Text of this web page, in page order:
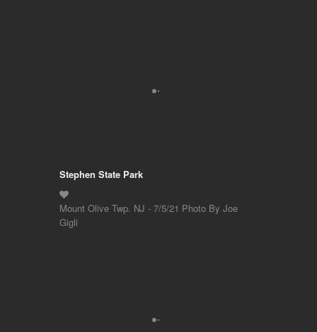
Stephen State Park
Mount Olive Twp. NJ - 7/5/21 Photo By Joe
Gigli